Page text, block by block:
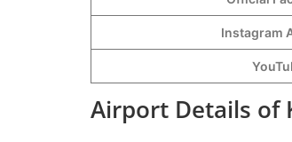
Instagram
Airport Details of